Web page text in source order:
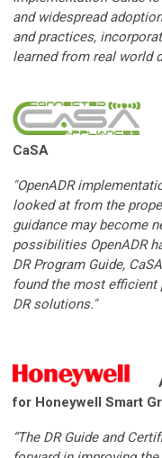
and widespread
and practices,
learned from real world
CaSA
"OpenADR
looked at from the
guidance may become
possibilities OpenADR
DR Program Guide,
found the most
DR solutions."
for Honeywell Smart
“The DR Guide and